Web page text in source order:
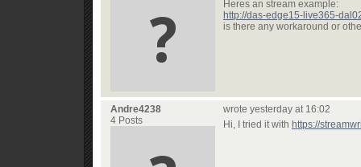
Heres an stream example:
http://das-edge15-live365-
is there any workaround or
Andre4238
4 Posts
wrote yesterday at 16:02
Hi, I tried it with https://